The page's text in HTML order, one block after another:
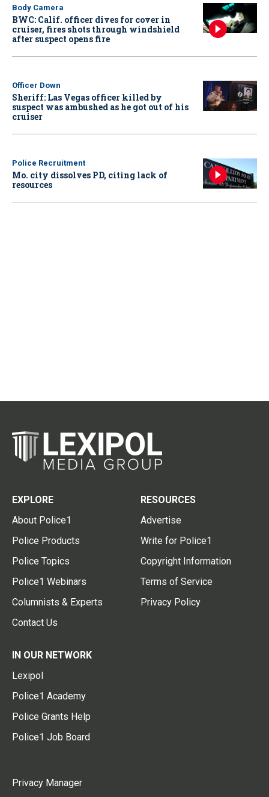
Body Camera
BWC: Calif. officer dives for cover in
cruiser, fires shots through windshield
after suspect opens fire
Officer Down
Sheriff: Las Vegas officer killed by
suspect was ambushed as he got out of his
cruiser
Police Recruitment
Mo. city dissolves PD, citing lack of
resources
EXPLORE
About Police1
Police Products
Police Topics
Police1 Webinars
Columnists & Experts
Contact Us
RESOURCES
Advertise
Write for Police1
Copyright Information
Terms of Service
Privacy Policy
IN OUR NETWORK
Lexipol
Police1 Academy
Police Grants Help
Police1 Job Board
Privacy Manager